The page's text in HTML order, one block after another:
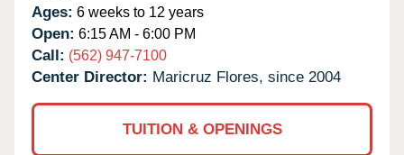
Ages: 6 weeks to 12 years
Open: 6:15 AM - 6:00 PM
Call: (562) 947-7100
Center Director: Maricruz Flores, since 2004
TUITION & OPENINGS